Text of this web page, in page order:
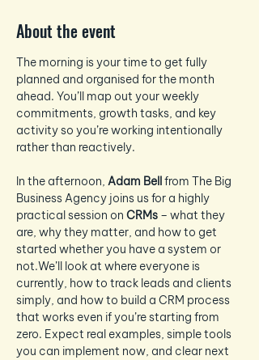
About the event
The morning is your time to get fully
planned and organised for the month
ahead. You’ll map out your weekly
commitments, growth tasks, and key
activity so you’re working intentionally
rather than reactively.
In the afternoon, Adam Bell from The Big
Business Agency joins us for a highly
practical session on CRMs – what they
are, why they matter, and how to get
started whether you have a system or
not.We’ll look at where everyone is
currently, how to track leads and clients
simply, and how to build a CRM process
that works even if you’re starting from
zero. Expect real examples, simple tools
you can implement now, and clear next